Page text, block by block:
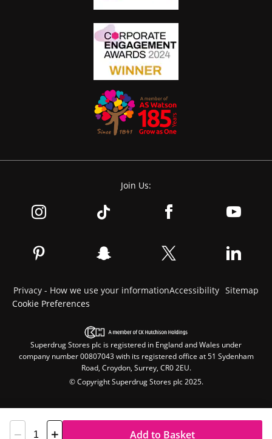
Add to Basket
Join Us:
Privacy - How we use your informationAccessibility Sitemap
Cookie Preferences
Superdrug Stores plc is registered in England and Wales under
company number 00807043 with its registered office at 51 Sydenham
Road, Croydon, Surrey, CR0 2EU.
© Copyright Superdrug Stores plc 2025.